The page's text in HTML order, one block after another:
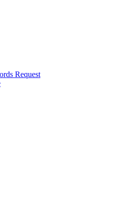
Request